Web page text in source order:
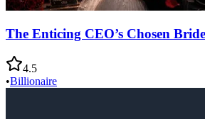
The Enticing CEO’s Chosen Bride
4.5
•Billionaire